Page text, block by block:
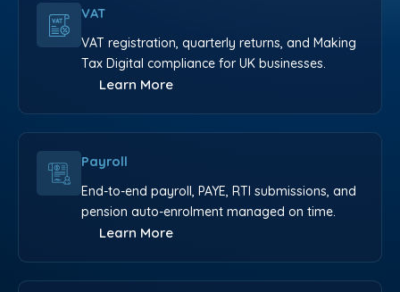
VAT
VAT registration, quarterly returns, and Making
Tax Digital compliance for UK businesses.
Learn More
Payroll
End-to-end payroll, PAYE, RTI submissions, and
pension auto-enrolment managed on time.
Learn More